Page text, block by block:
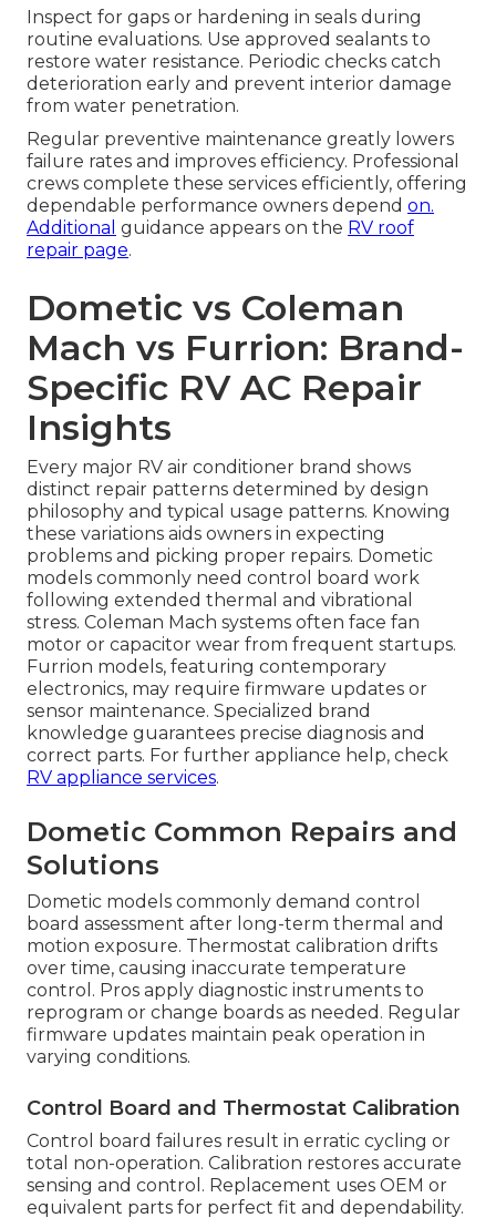
Inspect for gaps or hardening in seals during
routine evaluations. Use approved sealants to
restore water resistance. Periodic checks catch
deterioration early and prevent interior damage
from water penetration.
Regular preventive maintenance greatly lowers
failure rates and improves efficiency. Professional
crews complete these services efficiently, offering
dependable performance owners depend on.
Additional guidance appears on the RV roof
repair page.
Dometic vs Coleman
Mach vs Furrion: Brand-
Specific RV AC Repair
Insights
Every major RV air conditioner brand shows
distinct repair patterns determined by design
philosophy and typical usage patterns. Knowing
these variations aids owners in expecting
problems and picking proper repairs. Dometic
models commonly need control board work
following extended thermal and vibrational
stress. Coleman Mach systems often face fan
motor or capacitor wear from frequent startups.
Furrion models, featuring contemporary
electronics, may require firmware updates or
sensor maintenance. Specialized brand
knowledge guarantees precise diagnosis and
correct parts. For further appliance help, check
RV appliance services.
Dometic Common Repairs and
Solutions
Dometic models commonly demand control
board assessment after long-term thermal and
motion exposure. Thermostat calibration drifts
over time, causing inaccurate temperature
control. Pros apply diagnostic instruments to
reprogram or change boards as needed. Regular
firmware updates maintain peak operation in
varying conditions.
Control Board and Thermostat Calibration
Control board failures result in erratic cycling or
total non-operation. Calibration restores accurate
sensing and control. Replacement uses OEM or
equivalent parts for perfect fit and dependability.